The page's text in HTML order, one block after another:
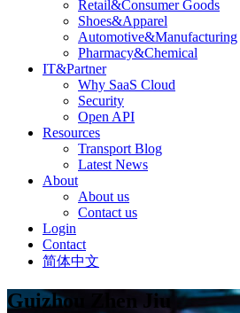
Retail&Consumer Goods
Shoes&Apparel
Automotive&Manufacturing
Pharmacy&Chemical
IT&Partner
Why SaaS Cloud
Security
Open API
Resources
Transport Blog
Latest News
About
About us
Contact us
Login
Contact
简体中文
Guizhou Zhen Jiu